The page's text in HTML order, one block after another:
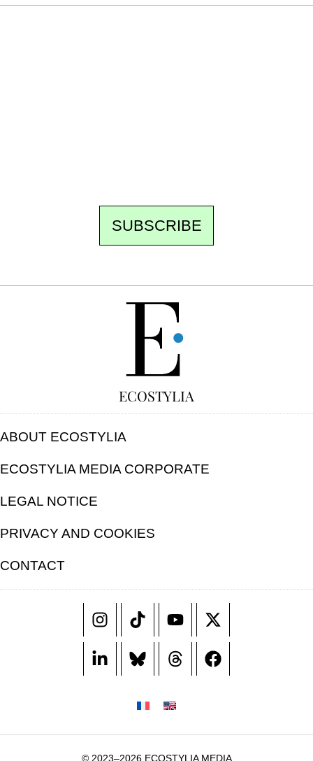
SUBSCRIBE
ECOSTYLIA
ABOUT ECOSTYLIA
ECOSTYLIA MEDIA CORPORATE
LEGAL NOTICE
PRIVACY AND COOKIES
CONTACT
© 2023–2026 ECOSTYLIA MEDIA